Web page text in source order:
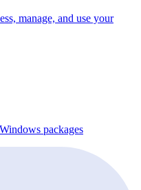
manage, and use your
packages